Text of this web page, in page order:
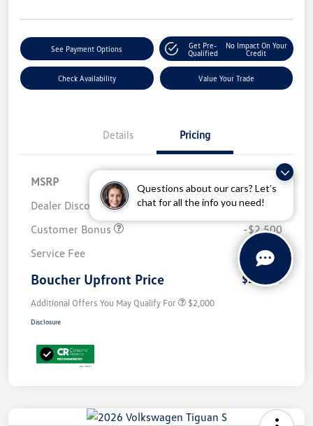
Questions about our cars? Let’s
chat for all the info you need!
See Payment Options
Get Pre-
Qualified
No Impact On Your
Credit
Check Availability Value Your Trade
Details Pricing
MSRP
$32,280
Dealer Discount
-$1,486
Customer Bonus
-$2,500
Service Fee
+$499
Boucher Upfront Price $28,793
Additional Offers You May Qualify For $2,000
Disclosure